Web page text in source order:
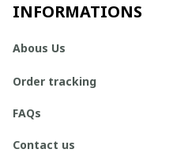
INFORMATIONS
Abous Us
Order tracking
FAQs
Contact us